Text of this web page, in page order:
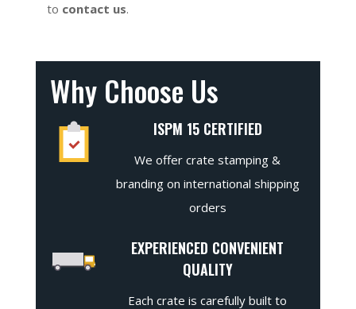
to contact us.
Why Choose Us
ISPM 15 CERTIFIED
We offer crate stamping &
branding on international shipping
orders
EXPERIENCED CONVENIENT
QUALITY
Each crate is carefully built to